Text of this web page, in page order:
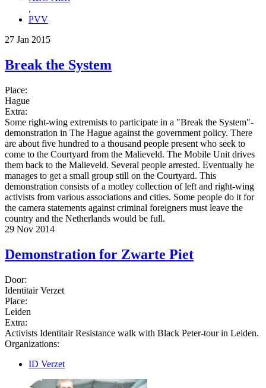
,
PVV
27 Jan 2015
Break the System
Place:
Hague
Extra:
Some right-wing extremists to participate in a "Break the System"-
demonstration in The Hague against the government policy. There
are about five hundred to a thousand people present who seek to
come to the Courtyard from the Malieveld. The Mobile Unit drives
them back to the Malieveld. Several people arrested. Eventually he
manages to get a small group still on the Courtyard. This
demonstration consists of a motley collection of left and right-wing
activists from various associations and cities. Some people do it for
the camera statements against criminal foreigners must leave the
country and the Netherlands would be full.
29 Nov 2014
Demonstration for Zwarte Piet
Door:
Identitair Verzet
Place:
Leiden
Extra:
Activists Identitair Resistance walk with Black Peter-tour in Leiden.
Organizations:
ID Verzet